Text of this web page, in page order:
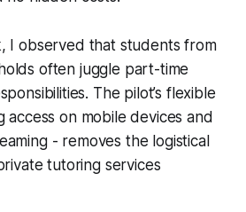
I observed that students from
often juggle part-time
The pilot’s flexible
access on mobile devices and
- removes the logistical
tutoring services